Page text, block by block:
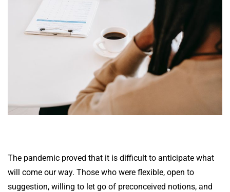
The pandemic proved that it is difficult to anticipate what
will come our way. Those who were flexible, open to
suggestion, willing to let go of preconceived notions, and